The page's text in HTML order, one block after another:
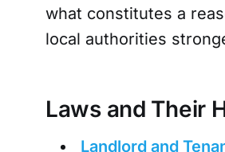
what constitutes a
local authorities
Laws and Their
Landlord and